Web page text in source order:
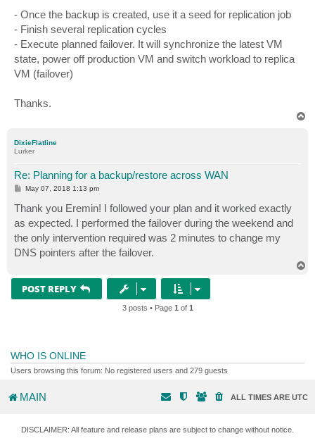
- Once the backup is created, use it a seed for replication job
- Finish several replication cycles
- Execute planned failover. It will synchronize the latest VM
state, power off production VM and switch workload to replica
VM (failover)
Thanks.
DixieFlatline
Lurker
Re: Planning for a backup/restore across WAN
P
s
t
May 07, 2018 1:13 pm
Thank you Eremin! I followed your plan and it worked exactly
as expected. I performed the failover during the weekend and
the only intervention required was 2 minutes to change my
DNS pointers after the failover.
POST REPLY
3 posts • Page 1 of 1
WHO IS ONLINE
Users browsing this forum: No registered users and 279 guests
MAIN ALL TIMES ARE UTC
DISCLAIMER: All feature and release plans are subject to change without notice.